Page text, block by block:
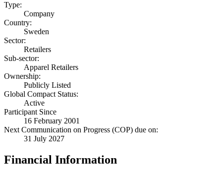
Type:
Company
Country:
Sweden
Sector:
Retailers
Sub-sector:
Apparel Retailers
Ownership:
Publicly Listed
Global Compact Status:
Active
Participant Since
16 February 2001
Next Communication on Progress (COP) due on:
31 July 2027
Financial Information